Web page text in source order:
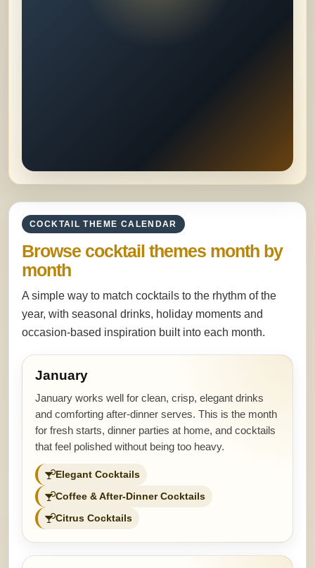
COCKTAIL THEME CALENDAR
Browse cocktail themes month by
month
A simple way to match cocktails to the rhythm of the
year, with seasonal drinks, holiday moments and
occasion-based inspiration built into each month.
January
January works well for clean, crisp, elegant drinks
and comforting after-dinner serves. This is the month
for fresh starts, dinner parties at home, and cocktails
that feel polished without being too heavy.
Elegant Cocktails
Coffee & After-Dinner Cocktails
Citrus Cocktails